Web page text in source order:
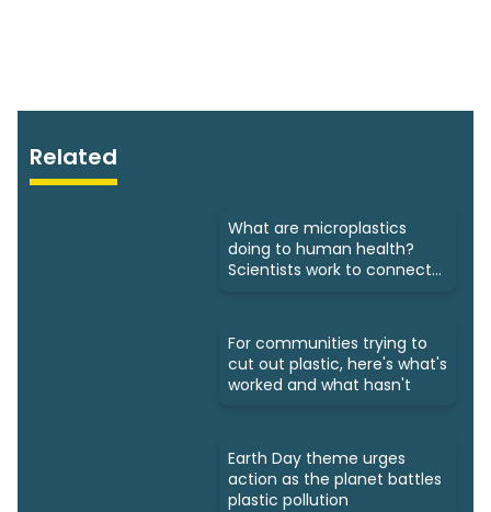
Related
What are microplastics
doing to human health?
Scientists work to connect
For communities trying to
cut out plastic, here's what's
worked and what hasn't
Earth Day theme urges
action as the planet battles
plastic pollution